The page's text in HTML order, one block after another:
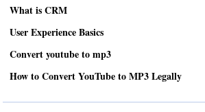
What is CRM
User Experience Basics
Convert youtube to mp3
How to Convert YouTube to MP3 Legally